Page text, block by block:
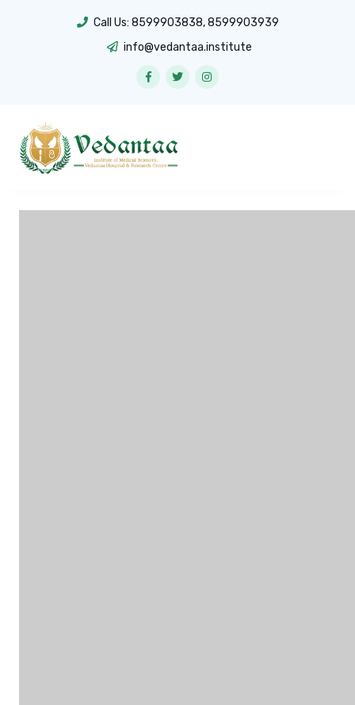
Call Us: 8599903838,8599903939
info@vedantaa.institute